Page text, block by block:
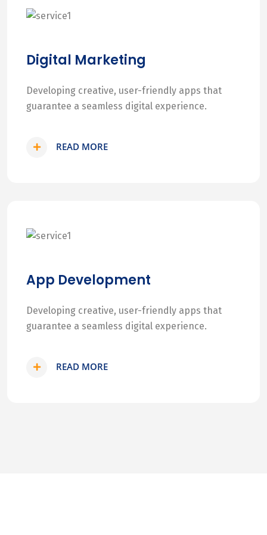
Digital Marketing
Developing creative, user-friendly apps that
guarantee a seamless digital experience.
READ MORE
App Development
Developing creative, user-friendly apps that
guarantee a seamless digital experience.
READ MORE